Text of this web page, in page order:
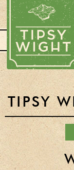
TIPSY